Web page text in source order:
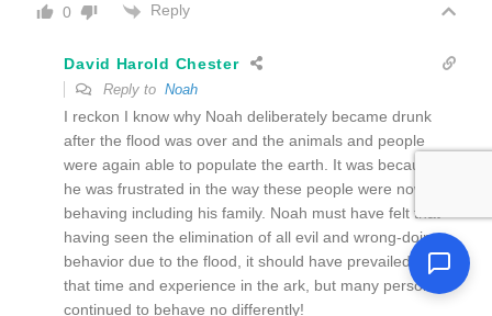
0 Reply
David Harold Chester
Reply toNoah
I reckon I know why Noah deliberately became drunk
after the flood was over and the animals and people
were again able to populate the earth. It was because
he was frustrated in the way these people were now
behaving including his family. Noah must have felt that
having seen the elimination of all evil and wrong-doing
behavior due to the flood, it should have prevailed from
that time and experience in the ark, but many persons
continued to behave no differently!